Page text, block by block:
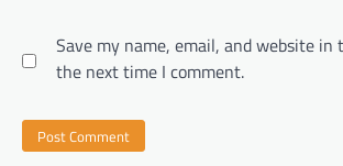
Save my name, email, and website
the next time I comment.